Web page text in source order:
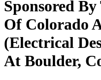
Sponsored
Of Colorado
(Electrical
At Boulder,